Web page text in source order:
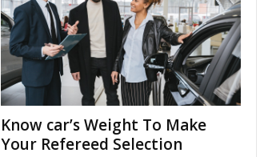
Know car’s Weight To Make
Your Refereed Selection